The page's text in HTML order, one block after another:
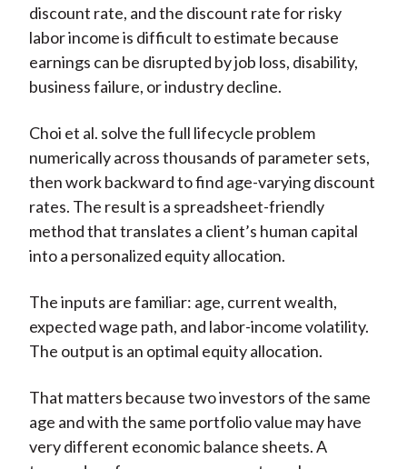
discount rate, and the discount rate for risky
labor income is difficult to estimate because
earnings can be disrupted by job loss, disability,
business failure, or industry decline.
Choi et al. solve the full lifecycle problem
numerically across thousands of parameter sets,
then work backward to find age-varying discount
rates. The result is a spreadsheet-friendly
method that translates a client’s human capital
into a personalized equity allocation.
The inputs are familiar: age, current wealth,
expected wage path, and labor-income volatility.
The output is an optimal equity allocation.
That matters because two investors of the same
age and with the same portfolio value may have
very different economic balance sheets. A